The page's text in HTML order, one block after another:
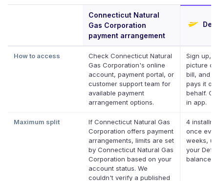
Connecticut Natural
Gas Corporation
payment arrangement
How to access
Check Connecticut Natural
Gas Corporation's online
account, payment portal, or
customer support team for
available payment
arrangement options.
Sign up,
picture of
bill, and
pays it on
behalf.
in app.
Maximum split
If Connecticut Natural Gas
Corporation offers payment
arrangements, limits are set
by Connecticut Natural Gas
Corporation based on your
account status. We
couldn't verify a published
4
once
weeks,
your
balance